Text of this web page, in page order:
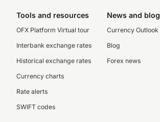
Tools and resources
OFX Platform Virtual tour
Interbank exchange rates
Historical exchange rates
Currency charts
Rate alerts
SWIFT codes
News and blog
Currency Outlook
Blog
Forex news